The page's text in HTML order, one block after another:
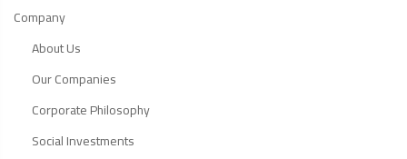
Company
About Us
Our Companies
Corporate Philosophy
Social Investments